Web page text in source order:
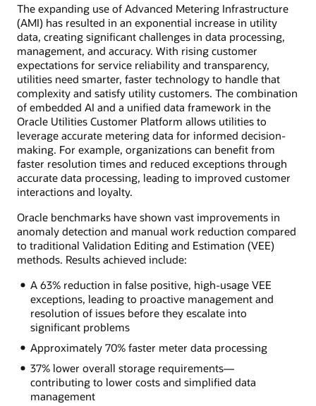
The expanding use of Advanced Metering Infrastructure
(AMI) has resulted in an exponential increase in utility
data, creating significant challenges in data processing,
management, and accuracy. With rising customer
expectations for service reliability and transparency,
utilities need smarter, faster technology to handle that
complexity and satisfy utility customers. The combination
of embedded AI and a unified data framework in the
Oracle Utilities Customer Platform allows utilities to
leverage accurate metering data for informed decision-
making. For example, organizations can benefit from
faster resolution times and reduced exceptions through
accurate data processing, leading to improved customer
interactions and loyalty.
Oracle benchmarks have shown vast improvements in
anomaly detection and manual work reduction compared
to traditional Validation Editing and Estimation (VEE)
methods. Results achieved include:
A 63% reduction in false positive, high-usage VEE
exceptions, leading to proactive management and
resolution of issues before they escalate into
significant problems
Approximately 70% faster meter data processing
37% lower overall storage requirements—
contributing to lower costs and simplified data
management